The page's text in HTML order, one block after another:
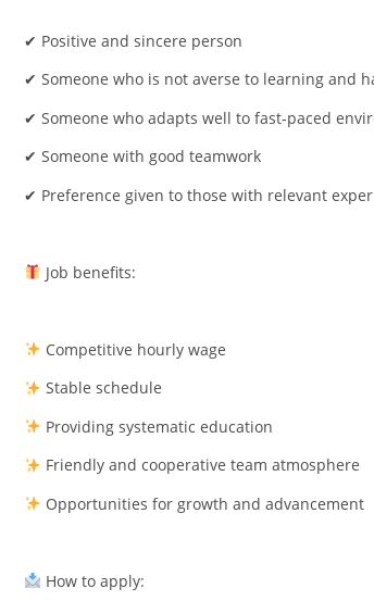
✔ Positive and sincere person
✔ Someone who is not averse to learning and
✔ Someone who adapts well to fast-paced
✔ Someone with good teamwork
✔ Preference given to those with relevant
Job benefits:
Competitive hourly wage
Stable schedule
Providing systematic education
Friendly and cooperative team atmosphere
Opportunities for growth and advancement
How to apply: